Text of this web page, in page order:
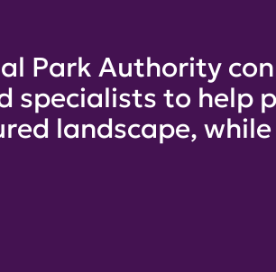
Park Authority
specialists to help
landscape,